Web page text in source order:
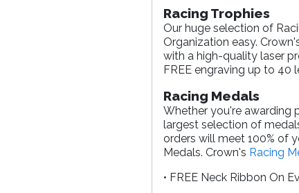
Racing Trophies
Our huge selection of
Organization easy.
with a high-quality laser
FREE engraving up to 40
Racing Medals
Whether you're awarding
largest selection of
orders will meet 100% of
Medals. Crown's Racing
• FREE Neck Ribbon On